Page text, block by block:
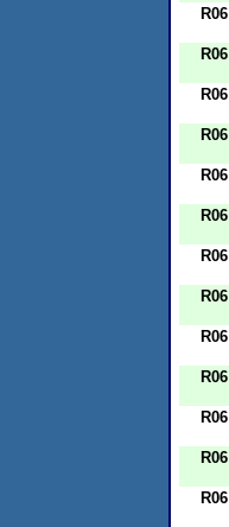
R06
R06
R06
R06
R06
R06
R06
R06
R06
R06
R06
R06
R06